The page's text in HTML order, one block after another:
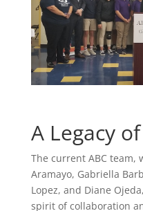
A Legacy
The current ABC team,
Aramayo, Gabriella
Lopez, and Diane
spirit of collaboration